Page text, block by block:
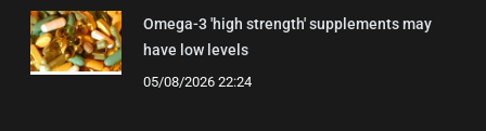
Omega-3 'high strength' supplements may
have low levels
05/08/2026 22:24